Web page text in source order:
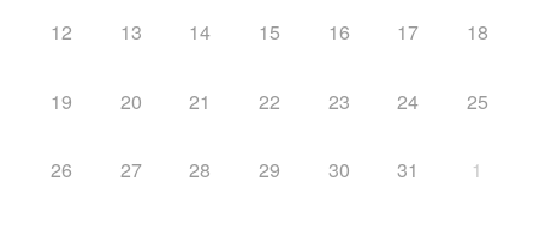
12 13 14 15 16 17 18
19 20 21 22 23 24 25
26 27 28 29 30 31 1